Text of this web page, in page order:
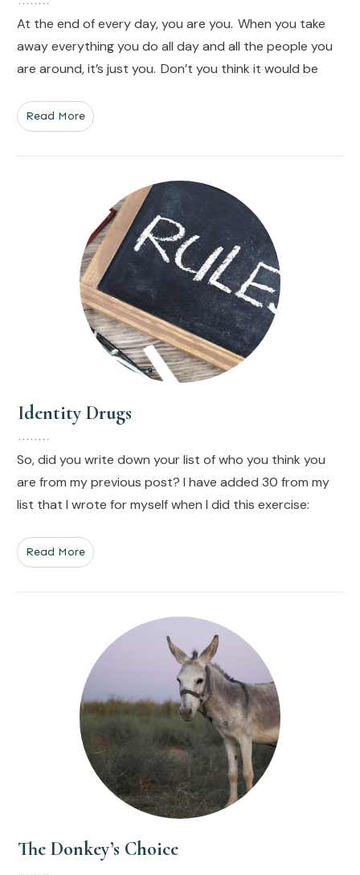
At the end of every day, you are you. When you take
away everything you do all day and all the people you
are around, it’s just you. Don’t you think it would be
Read More
Identity Drugs
So, did you write down your list of who you think you
are from my previous post? I have added 30 from my
list that I wrote for myself when I did this exercise:
Read More
The Donkey’s Choice